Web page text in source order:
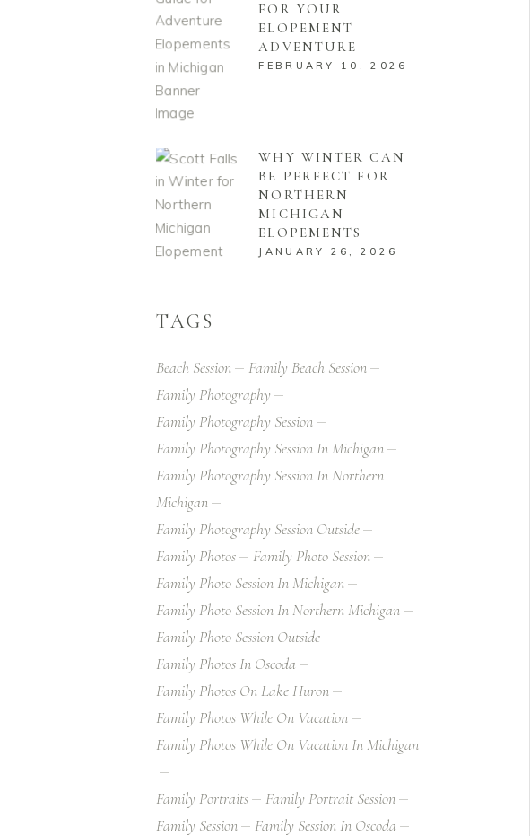
FOR YOUR
ELOPEMENT
ADVENTURE
FEBRUARY 10, 2026
WHY WINTER CAN
BE PERFECT FOR
NORTHERN
MICHIGAN
ELOPEMENTS
JANUARY 26, 2026
TAGS
Beach Session
Family Beach Session
Family Photography
Family Photography Session
Family Photography Session In Michigan
Family Photography Session In Northern
Michigan
Family Photography Session Outside
Family Photos
Family Photo Session
Family Photo Session In Michigan
Family Photo Session In Northern Michigan
Family Photo Session Outside
Family Photos In Oscoda
Family Photos On Lake Huron
Family Photos While On Vacation
Family Photos While On Vacation In Michigan
Family Portraits
Family Portrait Session
Family Session
Family Session In Oscoda